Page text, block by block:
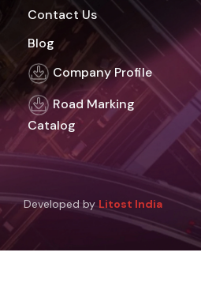
Contact Us
Blog
Company Profile
Road Marking
Catalog
Developed by Litost India